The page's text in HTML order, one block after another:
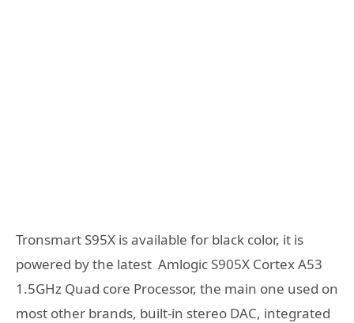
Tronsmart S95X is available for black color, it is
powered by the latest Amlogic S905X Cortex A53
1.5GHz Quad core Processor, the main one used on
most other brands, built-in stereo DAC, integrated